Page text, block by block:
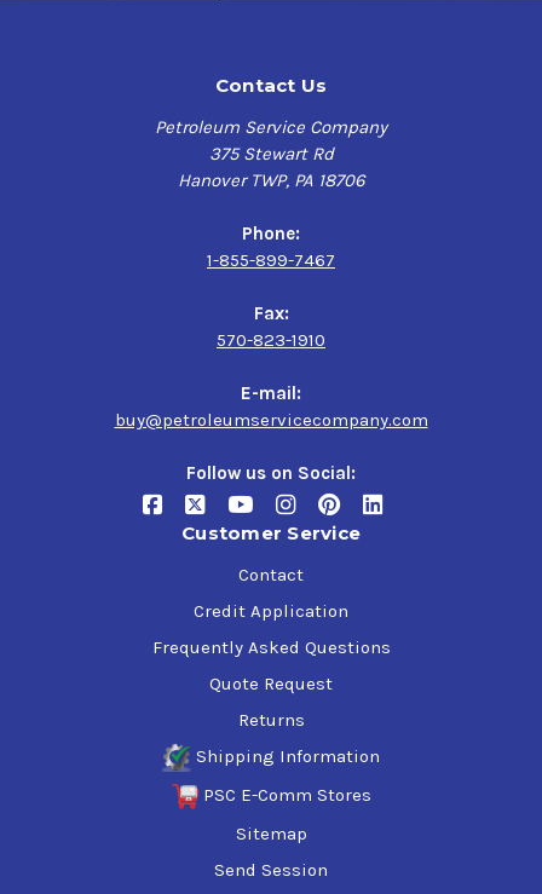
Contact Us
Petroleum Service Company
375 Stewart Rd
Hanover TWP, PA 18706
Phone:
1-855-899-7467
Fax:
570-823-1910
E-mail:
buy@petroleumservicecompany.com
Follow us on Social:
Customer Service
Contact
Credit Application
Frequently Asked Questions
Quote Request
Returns
Shipping Information
PSC E-Comm Stores
Sitemap
Send Session